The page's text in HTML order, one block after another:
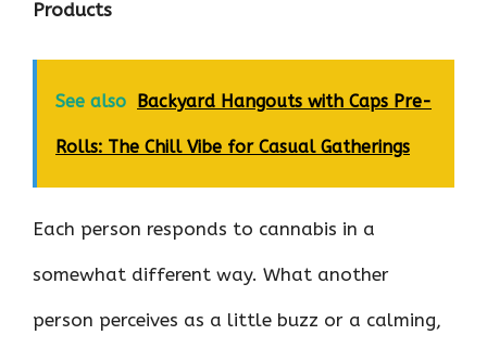
Products
See also Backyard Hangouts with Caps Pre-
Rolls: The Chill Vibe for Casual Gatherings
Each person responds to cannabis in a
somewhat different way. What another
person perceives as a little buzz or a calming,